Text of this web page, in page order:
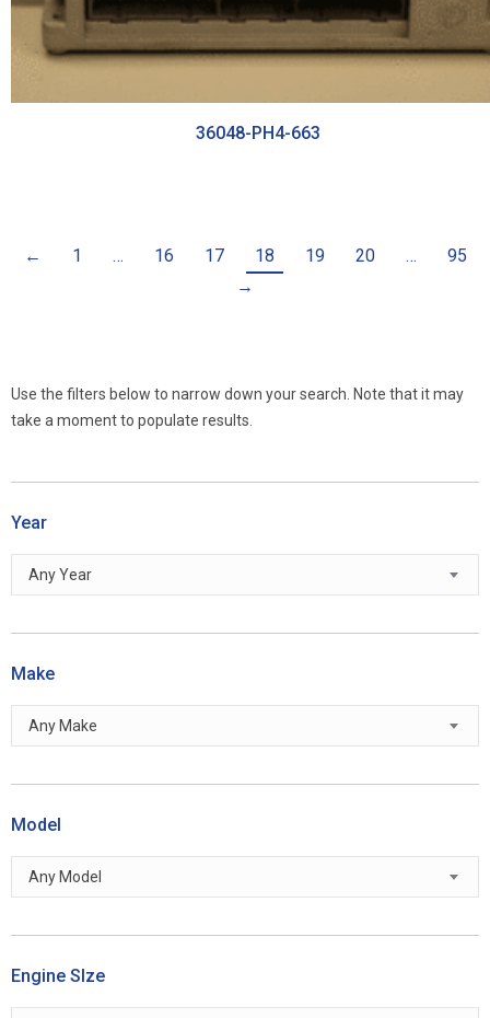
36048-PH4-663
← 1 … 16 17 18 19 20 …
95
→
Use the filters below to narrow down your search. Note that it may
take a moment to populate results.
Year
Any Year
Make
Any Make
Model
Any Model
Engine SIze